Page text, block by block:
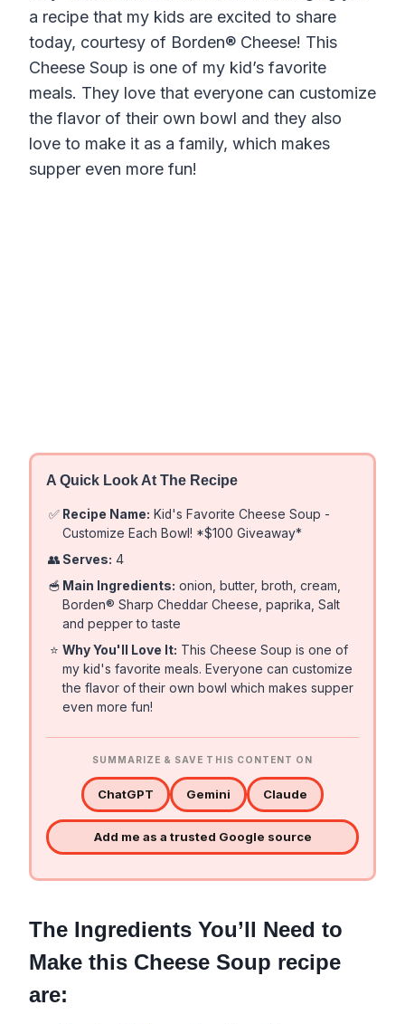
a recipe that my kids are excited to share
today, courtesy of Borden® Cheese! This
Cheese Soup is one of my kid’s favorite
meals. They love that everyone can customize
the flavor of their own bowl and they also
love to make it as a family, which makes
supper even more fun!
A Quick Look At The Recipe
✅ Recipe Name: Kid's Favorite Cheese Soup -
Customize Each Bowl! *$100 Giveaway*
👥 Serves: 4
🥣 Main Ingredients: onion, butter, broth, cream,
Borden® Sharp Cheddar Cheese, paprika, Salt
and pepper to taste
⭐ Why You'll Love It: This Cheese Soup is one of
my kid's favorite meals. Everyone can customize
the flavor of their own bowl which makes supper
even more fun!
SUMMARIZE & SAVE THIS CONTENT ON
ChatGPT Gemini Claude
Add me as a trusted Google source
The Ingredients You’ll Need to
Make this Cheese Soup recipe
are: